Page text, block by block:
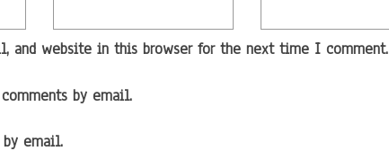
and website in this browser for the next time I comment.
by email.
email.